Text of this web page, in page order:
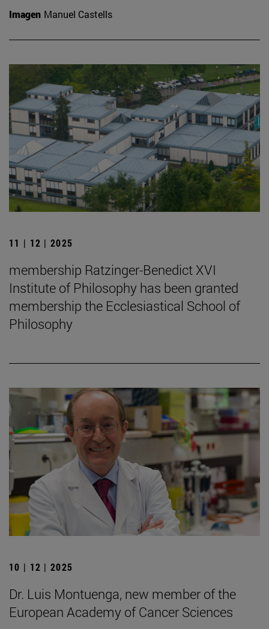
Imagen Manuel Castells
11 | 12 | 2025
membership Ratzinger-Benedict XVI
Institute of Philosophy has been granted
membership the Ecclesiastical School of
Philosophy
10 | 12 | 2025
Dr. Luis Montuenga, new member of the
European Academy of Cancer Sciences